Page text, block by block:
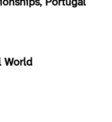
Portugal
World